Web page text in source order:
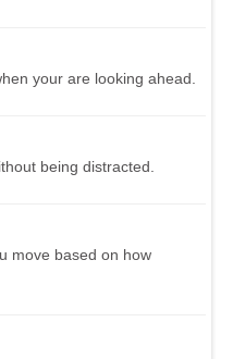
your are looking ahead.
being distracted.
move based on how